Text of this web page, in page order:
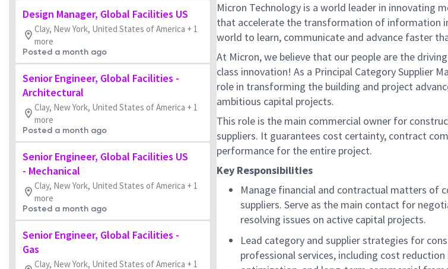
Design Manager, Global Facilities US
Clay, New York, United States of America + 1
more
Posted a month ago
Senior Engineer, Global Facilities -
Architectural
Clay, New York, United States of America + 1
more
Posted a month ago
Senior Engineer, Global Facilities US
- Mechanical
Clay, New York, United States of America + 1
more
Posted a month ago
Senior Engineer, Global Facilities -
Gas
Clay, New York, United States of America + 1
Micron Technology is a world leader in innovating
that accelerate the transformation of information
world to learn, communicate and advance faster
At Micron, we believe that our people are the
class innovation! As a Principal Category Supplier
role in transforming the building and project
ambitious capital projects.
This role is the main commercial owner for
suppliers. It guarantees cost certainty, contract
performance for the entire project.
Key Responsibilities
Manage financial and contractual matters of
suppliers. Serve as the main contact for
resolving issues on active capital projects.
Lead category and supplier strategies for
professional services, including cost